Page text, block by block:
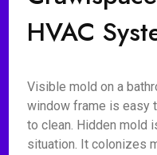
HVAC
Visible mold on a
window frame is easy
to clean. Hidden mold
situation. It colonizes